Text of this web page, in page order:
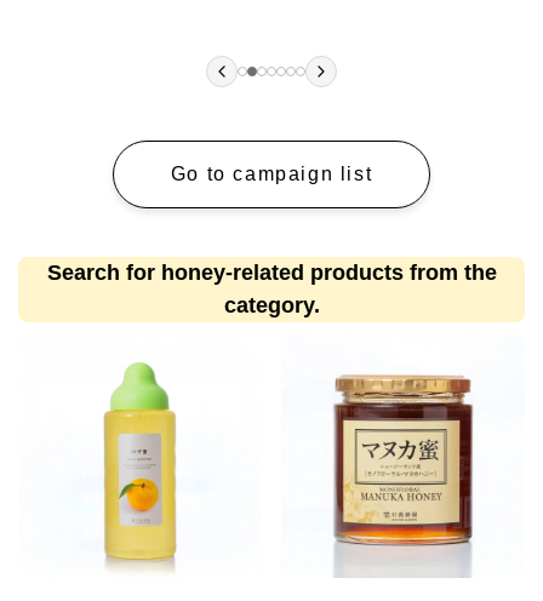
Go to campaign list
Search for honey-related products from the
category.